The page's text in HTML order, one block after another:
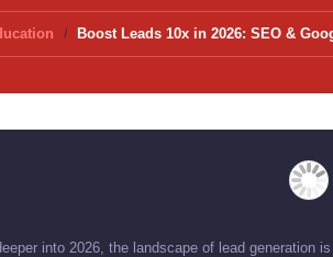
Boost Leads 10x in 2026: SEO &
into 2026, the landscape of lead generation